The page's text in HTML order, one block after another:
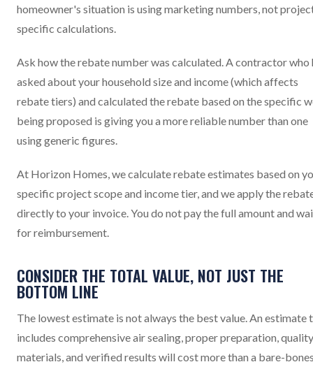
homeowner's situation is using marketing numbers, not
specific calculations.
Ask how the rebate number was calculated. A contractor who
asked about your household size and income (which affects
rebate tiers) and calculated the rebate based on the specific
being proposed is giving you a more reliable number than one
using generic figures.
At Horizon Homes, we calculate rebate estimates based on
specific project scope and income tier, and we apply the
directly to your invoice. You do not pay the full amount and
for reimbursement.
CONSIDER THE TOTAL VALUE, NOT JUST THE
BOTTOM LINE
The lowest estimate is not always the best value. An estimate
includes comprehensive air sealing, proper preparation, quality
materials, and verified results will cost more than a bare-